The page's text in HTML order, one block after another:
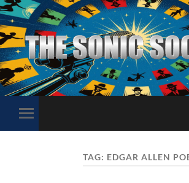
The
Sonic
Society
Toggle
mobile
TAG: EDGAR ALLEN